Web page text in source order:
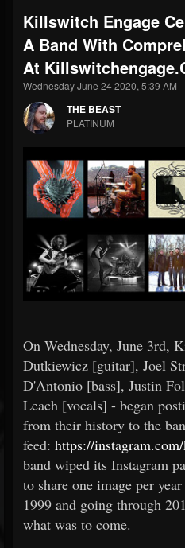
FOLLOWERS
203493
FOLLOWING
202954
Forum
Killswitch Engage
A Band With
At
Wednesday June 24 2020, 5:39 AM
THE BEAST
PLATINUM
On Wednesday, June 3rd,
Dutkiewicz [guitar], Joel
D'Antonio [bass], Justin
Leach [vocals] - began
from their history to the
feed: https://
band wiped its Instagram
to share one image per
1999 and going through
what was to come.